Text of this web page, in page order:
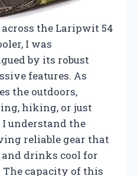
the Laripwit 54
I was
by its robust
features. As
the outdoors,
hiking, or just
understand the
reliable gear that
drinks cool for
The capacity of this